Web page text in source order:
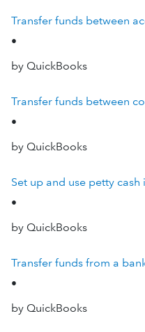
Transfer funds between
•
by QuickBooks
Transfer funds between
•
by QuickBooks
Set up and use petty
•
by QuickBooks
Transfer funds from a
•
by QuickBooks